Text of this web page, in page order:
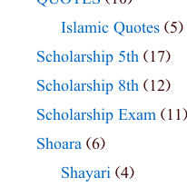
Islamic Quotes (5)
Scholarship 5th (17)
Scholarship 8th (12)
Scholarship Exam (11)
Shoara (6)
Shayari (4)